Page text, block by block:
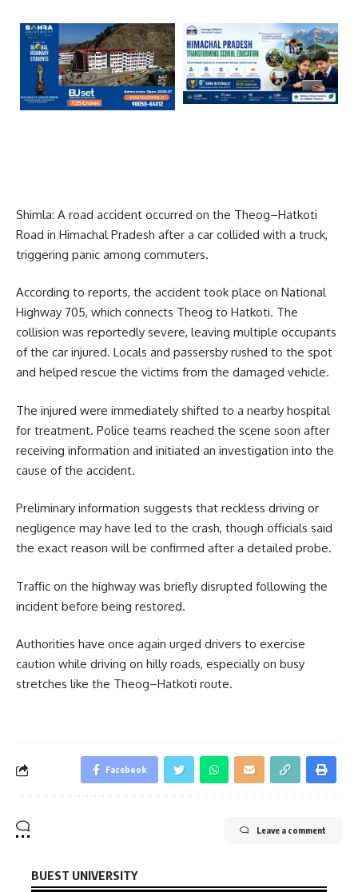
Shimla: A road accident occurred on the Theog–Hatkoti
Road in Himachal Pradesh after a car collided with a truck,
triggering panic among commuters.
According to reports, the accident took place on National
Highway 705, which connects Theog to Hatkoti. The
collision was reportedly severe, leaving multiple occupants
of the car injured. Locals and passersby rushed to the spot
and helped rescue the victims from the damaged vehicle.
The injured were immediately shifted to a nearby hospital
for treatment. Police teams reached the scene soon after
receiving information and initiated an investigation into the
cause of the accident.
Preliminary information suggests that reckless driving or
negligence may have led to the crash, though officials said
the exact reason will be confirmed after a detailed probe.
Traffic on the highway was briefly disrupted following the
incident before being restored.
Authorities have once again urged drivers to exercise
caution while driving on hilly roads, especially on busy
stretches like the Theog–Hatkoti route.
Facebook
Leave a comment
BUEST UNIVERSITY